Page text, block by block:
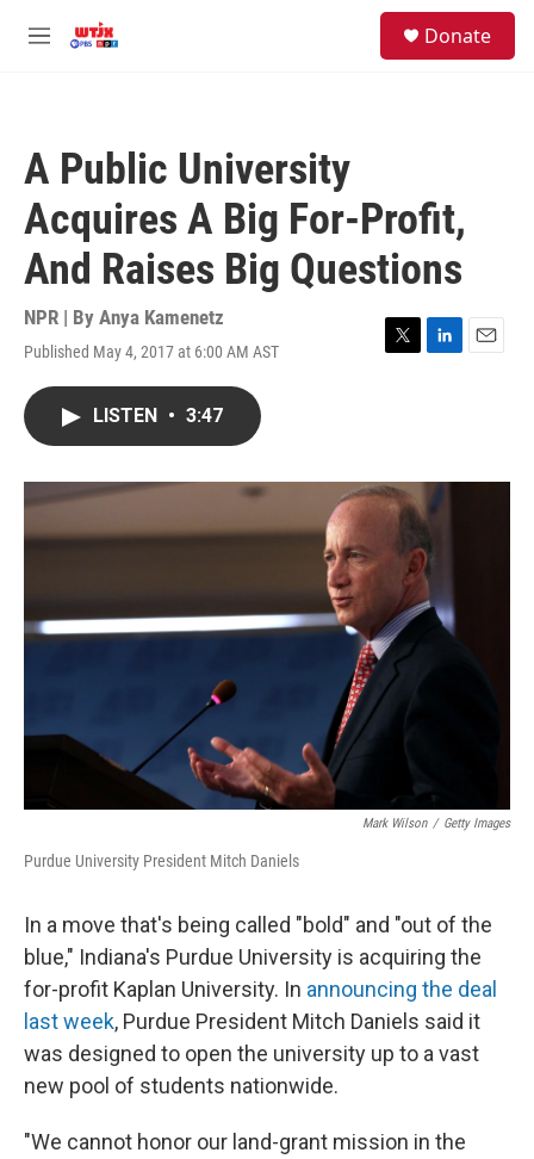
M
Donate
A Public University
Acquires A Big For-Profit,
And Raises Big Questions
NPR | By Anya Kamenetz
Published May 4, 2017 at 6:00 AM AST
T
r
L
I
n
E
LISTEN • 3:47
Mark Wilson / Getty Images
Purdue University President Mitch Daniels
In a move that's being called "bold" and "out of the
blue," Indiana's Purdue University is acquiring the
for-profit Kaplan University. In announcing the deal
last week, Purdue President Mitch Daniels said it
was designed to open the university up to a vast
new pool of students nationwide.
"We cannot honor our land-grant mission in the